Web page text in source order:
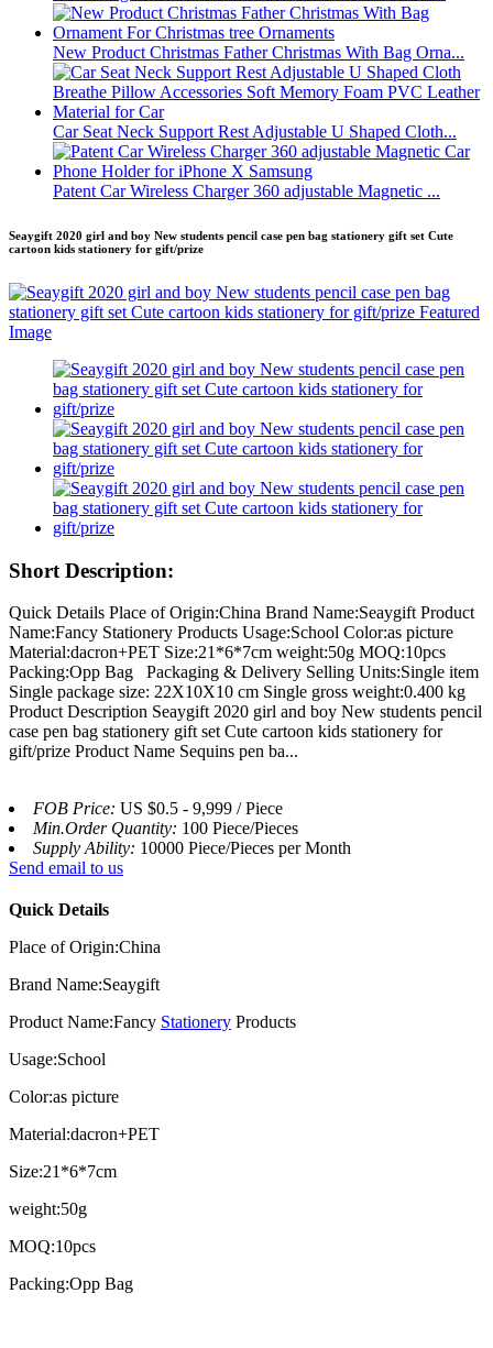
New Product Christmas Father Christmas With Bag Orna...
Car Seat Neck Support Rest Adjustable U Shaped Cloth...
Patent Car Wireless Charger 360 adjustable Magnetic ...
Seaygift 2020 girl and boy New students pencil case pen bag stationery gift set Cute
cartoon kids stationery for gift/prize
Short Description:
Quick Details Place of Origin:China Brand Name:Seaygift Product
Name:Fancy Stationery Products Usage:School Color:as picture
Material:dacron+PET Size:21*6*7cm weight:50g MOQ:10pcs
Packing:Opp Bag Packaging & Delivery Selling Units:Single item
Single package size: 22X10X10 cm Single gross weight:0.400 kg
Product Description Seaygift 2020 girl and boy New students pencil
case pen bag stationery gift set Cute cartoon kids stationery for
gift/prize Product Name Sequins pen ba...
FOB Price: US $0.5 - 9,999 / Piece
Min.Order Quantity: 100 Piece/Pieces
Supply Ability: 10000 Piece/Pieces per Month
Send email to us
Quick Details
Place of Origin:China
Brand Name:Seaygift
Product Name:Fancy Stationery Products
Usage:School
Color:as picture
Material:dacron+PET
Size:21*6*7cm
weight:50g
MOQ:10pcs
Packing:Opp Bag